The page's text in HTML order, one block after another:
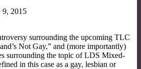
9, 2015
surrounding the upcoming TLC
Not Gay,” and (more importantly)
surrounding the topic of LDS Mixed-
in this case as a gay, lesbian or